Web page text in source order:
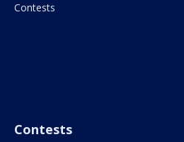
Contests
Contests